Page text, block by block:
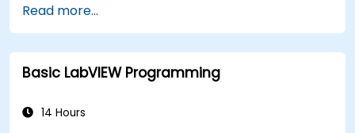
Read more...
Basic LabVIEW Programming
14 Hours